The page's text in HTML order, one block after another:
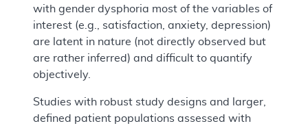
with gender dysphoria most of the variables of
interest (e.g., satisfaction, anxiety, depression)
are latent in nature (not directly observed but
are rather inferred) and difficult to quantify
objectively.
Studies with robust study designs and larger,
defined patient populations assessed with